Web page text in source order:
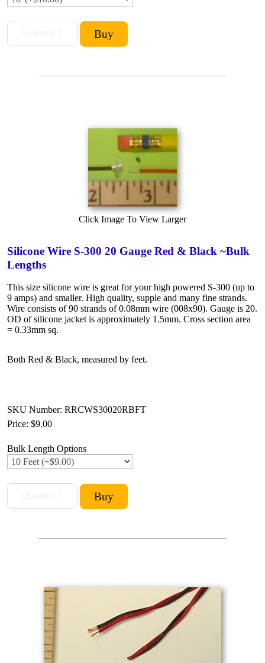
Click Image To View Larger
Silicone Wire S-300 20 Gauge Red & Black ~Bulk
Lengths
This size silicone wire is great for your high powered S-300 (up to
9 amps) and smaller. High quality, supple and many fine strands.
Wire consists of 90 strands of 0.08mm wire (008x90). Gauge is 20.
OD of silicone jacket is approximately 1.5mm. Cross section area
= 0.33mm sq.
Both Red & Black, measured by feet.
SKU Number: RRCWS30020RBFT
Price: $9.00
Bulk Length Options